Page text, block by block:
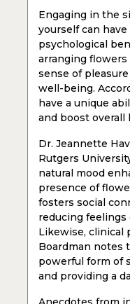
Engaging in the
yourself can
psychological
arranging
sense of
well-being.
have a unique
and boost overall
Dr. Jeannette
Rutgers
natural mood
presence of
fosters social
reducing feelings
Likewise, clinical
Boardman notes
powerful form of
and providing a